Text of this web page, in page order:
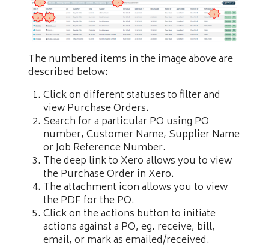
The numbered items in the image above are
described below:
Click on different statuses to filter and
view Purchase Orders.
Search for a particular PO using PO
number, Customer Name, Supplier Name
or Job Reference Number.
The deep link to Xero allows you to view
the Purchase Order in Xero.
The attachment icon allows you to view
the PDF for the PO.
Click on the actions button to initiate
actions against a PO, eg. receive, bill,
email, or mark as emailed/received.